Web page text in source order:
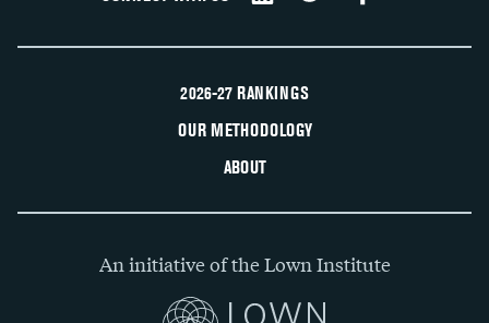
2026-27 RANKINGS
OUR METHODOLOGY
ABOUT
An initiative of the Lown Institute